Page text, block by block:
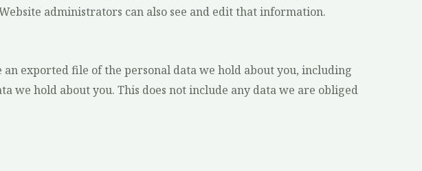
administrators can also see and edit that information.
exported file of the personal data we hold about you, including
we hold about you. This does not include any data we are obliged